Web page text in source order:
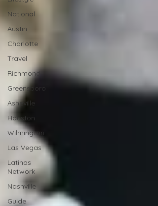
National
Austin
Charlotte
Travel
Richmond
Greensboro
Asheville
Houston
Wilmington
Las Vegas
Latinas
Network
Nashville
Guide